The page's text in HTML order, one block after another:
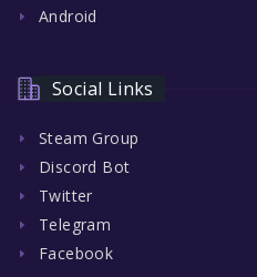
Android
Social Links
Steam Group
Discord Bot
Twitter
Telegram
Facebook